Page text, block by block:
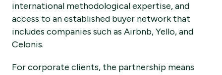
international methodological expertise, and
access to an established buyer network that
includes companies such as Airbnb, Yello, and
Celonis.
For corporate clients, the partnership means